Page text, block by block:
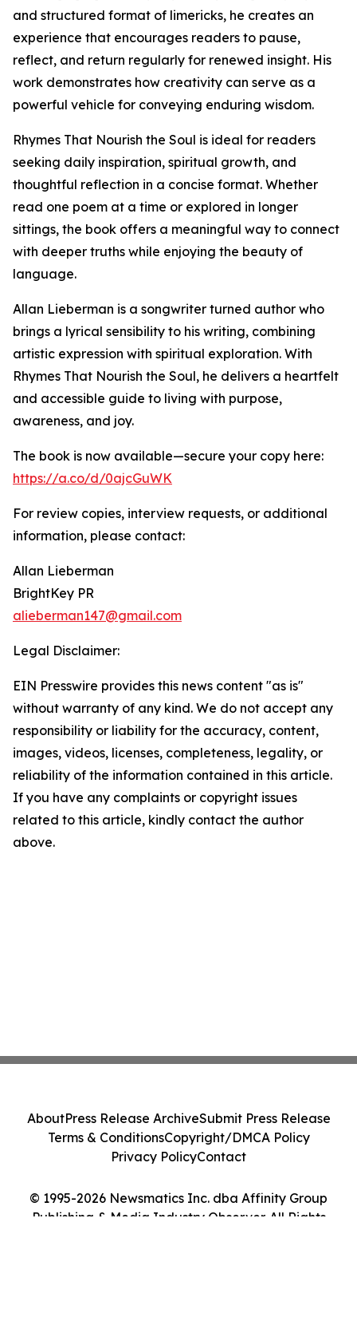
and structured format of limericks, he creates an
experience that encourages readers to pause,
reflect, and return regularly for renewed insight. His
work demonstrates how creativity can serve as a
powerful vehicle for conveying enduring wisdom.
Rhymes That Nourish the Soul is ideal for readers
seeking daily inspiration, spiritual growth, and
thoughtful reflection in a concise format. Whether
read one poem at a time or explored in longer
sittings, the book offers a meaningful way to connect
with deeper truths while enjoying the beauty of
language.
Allan Lieberman is a songwriter turned author who
brings a lyrical sensibility to his writing, combining
artistic expression with spiritual exploration. With
Rhymes That Nourish the Soul, he delivers a heartfelt
and accessible guide to living with purpose,
awareness, and joy.
The book is now available—secure your copy here:
https://a.co/d/0ajcGuWK
For review copies, interview requests, or additional
information, please contact:
Allan Lieberman
BrightKey PR
alieberman147@gmail.com
Legal Disclaimer:
EIN Presswire provides this news content "as is"
without warranty of any kind. We do not accept any
responsibility or liability for the accuracy, content,
images, videos, licenses, completeness, legality, or
reliability of the information contained in this article.
If you have any complaints or copyright issues
related to this article, kindly contact the author
above.
© 1995-2026 Newsmatics Inc. dba Affinity Group
Publishing & Media Industry Observer. All Rights
AboutPress Release ArchiveSubmit Press Release
Terms & ConditionsCopyright/DMCA Policy
Privacy PolicyContact